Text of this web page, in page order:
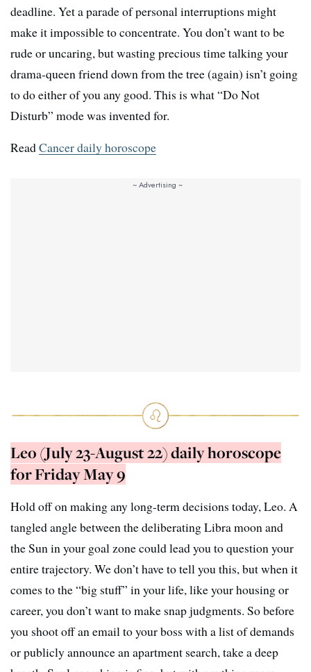
deadline. Yet a parade of personal interruptions might
make it impossible to concentrate. You don’t want to be
rude or uncaring, but wasting precious time talking your
drama-queen friend down from the tree (again) isn’t going
to do either of you any good. This is what “Do Not
Disturb” mode was invented for.
ReadCancer daily horoscope
Leo (July 23-August 22) daily horoscope
for Friday May 9
Hold off on making any long-term decisions today, Leo. A
tangled angle between the deliberating Libra moon and
the Sun in your goal zone could lead you to question your
entire trajectory. We don’t have to tell you this, but when it
comes to the “big stuff” in your life, like your housing or
career, you don’t want to make snap judgments. So before
you shoot off an email to your boss with a list of demands
or publicly announce an apartment search, take a deep